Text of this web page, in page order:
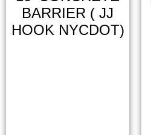
BARRIER ( JJ
HOOK NYCDOT)